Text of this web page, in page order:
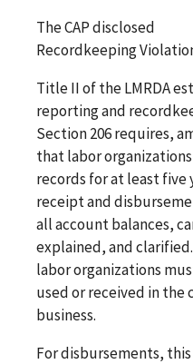
The CAP disclosed
Recordkeeping
Title II of the LMRDA
reporting and
Section 206 requires,
that labor
records for at least five
receipt and
all account balances,
explained, and
labor organizations
used or received in the
business.
For disbursements,